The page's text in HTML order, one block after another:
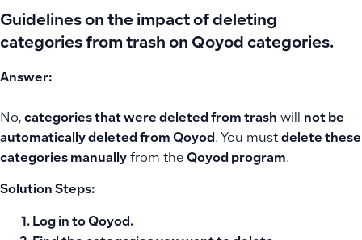
Guidelines on the impact of deleting
categories from trash on Qoyod categories.
Answer:
No, categories that were deleted from trash will not be
automatically deleted from Qoyod. You must delete these
categories manually from the Qoyod program.
Solution Steps:
Log in to Qoyod .